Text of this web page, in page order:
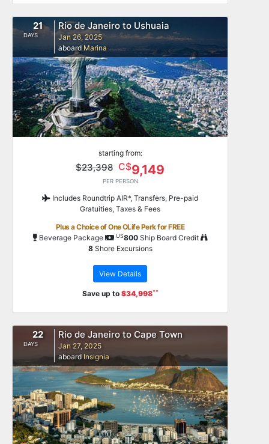
21
DAYS
Rio de Janeiro to Ushuaia
Jan 26, 2025
aboard Marina
starting from:
$23,398 C$9,149
PER PERSON
Includes Roundtrip AIR*, Transfers, Pre-paid
Gratuities, Taxes & Fees
Plus a Choice of One OLife Perk for FREE
Beverage Package
US800Ship Board Credit
8Shore Excursions
View Details
Save up to $34,998**
22
DAYS
Rio de Janeiro to Cape Town
Jan 27, 2025
aboardInsignia